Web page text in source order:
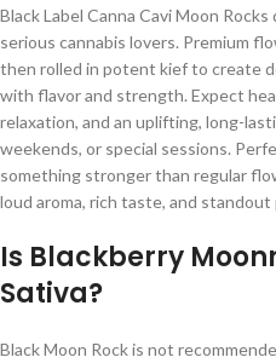
Black Label Canna Cavi Moon
serious cannabis lovers. Premium
then rolled in potent kief to create
with flavor and strength. Expect
relaxation, and an uplifting, long-
weekends, or special sessions.
something stronger than regular
loud aroma, rich taste, and
Is Blackberry
Sativa?
Black Moon Rock is not